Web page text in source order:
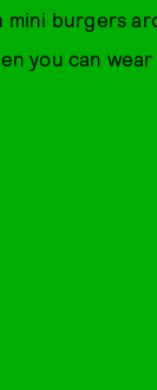
burgers
you can